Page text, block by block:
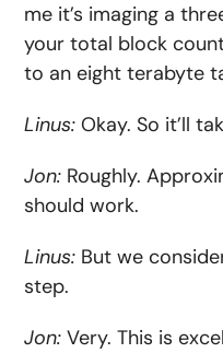
me it’s imaging a
your total block
to an eight terabyte
Linus:Okay. So it’ll
Jon: Roughly.
should work.
Linus: But we
step.
Jon:Very. This is